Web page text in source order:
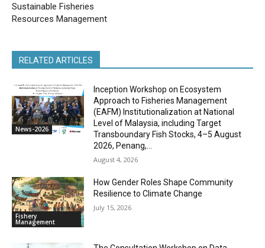
Sustainable Fisheries
Resources Management
RELATED ARTICLES
News-2026
Inception Workshop on Ecosystem
Approach to Fisheries Management
(EAFM) Institutionalization at National
Level of Malaysia, including Target
Transboundary Fish Stocks, 4–5 August
2026, Penang,...
August 4, 2026
Fishery
Management
How Gender Roles Shape Community
Resilience to Climate Change
July 15, 2026